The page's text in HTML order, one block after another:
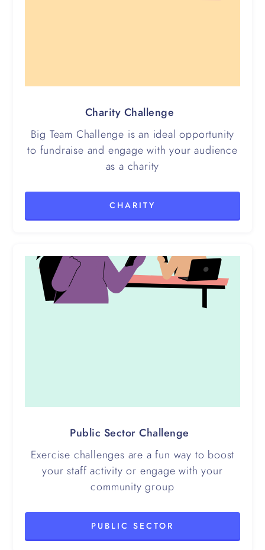
Charity Challenge
Big Team Challenge is an ideal opportunity
to fundraise and engage with your audience
as a charity
CHARITY
Public Sector Challenge
Exercise challenges are a fun way to boost
your staff activity or engage with your
community group
PUBLIC SECTOR